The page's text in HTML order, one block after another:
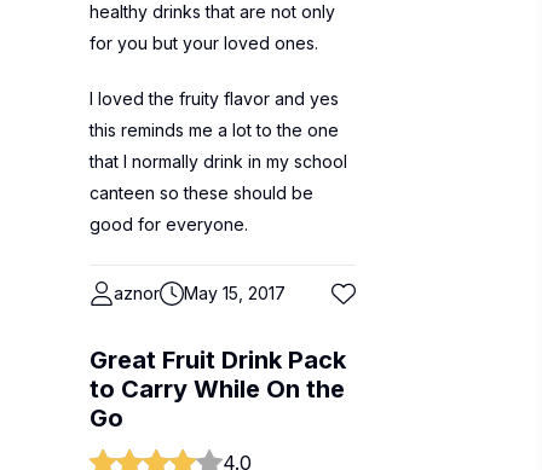
healthy drinks that are not only
for you but your loved ones.
I loved the fruity flavor and yes
this reminds me a lot to the one
that I normally drink in my school
canteen so these should be
good for everyone.
aznor May 15, 2017
Great Fruit Drink Pack
to Carry While On the
Go
4.0